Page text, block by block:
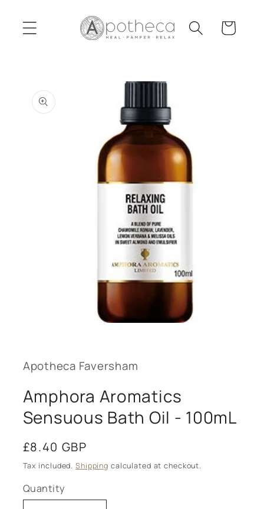
content
Cart
product
information
modal
Apotheca Faversham
Amphora Aromatics
Sensuous Bath Oil - 100mL
Regular
price
£8.40 GBP
Tax included. Shipping calculated at checkout.
Quantity